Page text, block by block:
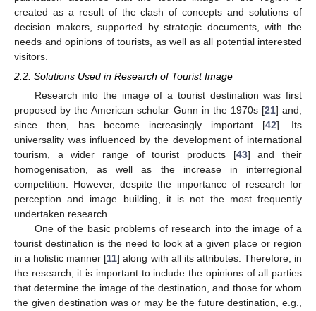
created as a result of the clash of concepts and solutions of
decision makers, supported by strategic documents, with the
needs and opinions of tourists, as well as all potential interested
visitors.
2.2. Solutions Used in Research of Tourist Image
Research into the image of a tourist destination was first
proposed by the American scholar Gunn in the 1970s [21] and,
since then, has become increasingly important [42]. Its
universality was influenced by the development of international
tourism, a wider range of tourist products [43] and their
homogenisation, as well as the increase in interregional
competition. However, despite the importance of research for
perception and image building, it is not the most frequently
undertaken research.
One of the basic problems of research into the image of a
tourist destination is the need to look at a given place or region
in a holistic manner [11] along with all its attributes. Therefore, in
the research, it is important to include the opinions of all parties
that determine the image of the destination, and those for whom
the given destination was or may be the future destination, e.g.,